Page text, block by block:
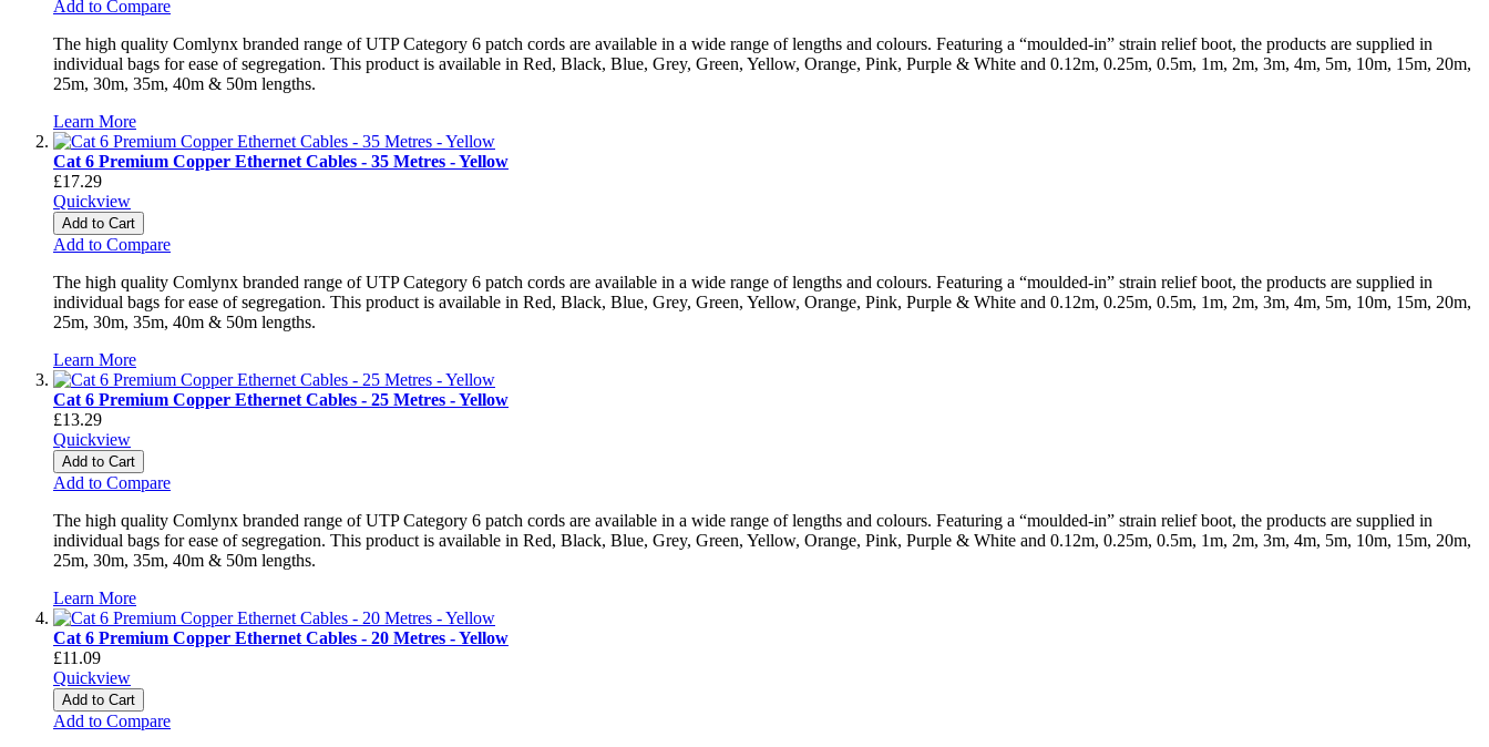
Add to Compare
The high quality Comlynx branded range of UTP Category 6 patch cords are available in a wide range of lengths and colours. Featuring a “moulded-in” strain relief boot, the products are supplied in
individual bags for ease of segregation. This product is available in Red, Black, Blue, Grey, Green, Yellow, Orange, Pink, Purple & White and 0.12m, 0.25m, 0.5m, 1m, 2m, 3m, 4m, 5m, 10m, 15m, 20m,
25m, 30m, 35m, 40m & 50m lengths.
Learn More
Cat 6 Premium Copper Ethernet Cables - 35 Metres - Yellow
£17.29
Quickview
Add to Cart
Add to Compare
The high quality Comlynx branded range of UTP Category 6 patch cords are available in a wide range of lengths and colours. Featuring a “moulded-in” strain relief boot, the products are supplied in
individual bags for ease of segregation. This product is available in Red, Black, Blue, Grey, Green, Yellow, Orange, Pink, Purple & White and 0.12m, 0.25m, 0.5m, 1m, 2m, 3m, 4m, 5m, 10m, 15m, 20m,
25m, 30m, 35m, 40m & 50m lengths.
Learn More
Cat 6 Premium Copper Ethernet Cables - 25 Metres - Yellow
£13.29
Quickview
Add to Cart
Add to Compare
The high quality Comlynx branded range of UTP Category 6 patch cords are available in a wide range of lengths and colours. Featuring a “moulded-in” strain relief boot, the products are supplied in
individual bags for ease of segregation. This product is available in Red, Black, Blue, Grey, Green, Yellow, Orange, Pink, Purple & White and 0.12m, 0.25m, 0.5m, 1m, 2m, 3m, 4m, 5m, 10m, 15m, 20m,
25m, 30m, 35m, 40m & 50m lengths.
Learn More
Cat 6 Premium Copper Ethernet Cables - 20 Metres - Yellow
£11.09
Quickview
Add to Cart
Add to Compare